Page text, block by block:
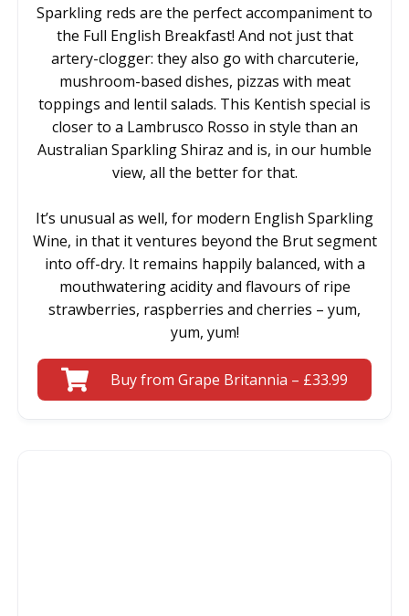
Sparkling reds are the perfect accompaniment to
the Full English Breakfast! And not just that
artery-clogger: they also go with charcuterie,
mushroom-based dishes, pizzas with meat
toppings and lentil salads. This Kentish special is
closer to a Lambrusco Rosso in style than an
Australian Sparkling Shiraz and is, in our humble
view, all the better for that.
It’s unusual as well, for modern English Sparkling
Wine, in that it ventures beyond the Brut segment
into off-dry. It remains happily balanced, with a
mouthwatering acidity and flavours of ripe
strawberries, raspberries and cherries – yum,
yum, yum!
Buy from Grape Britannia – £33.99